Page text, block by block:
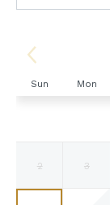
Sun Mon
2 3